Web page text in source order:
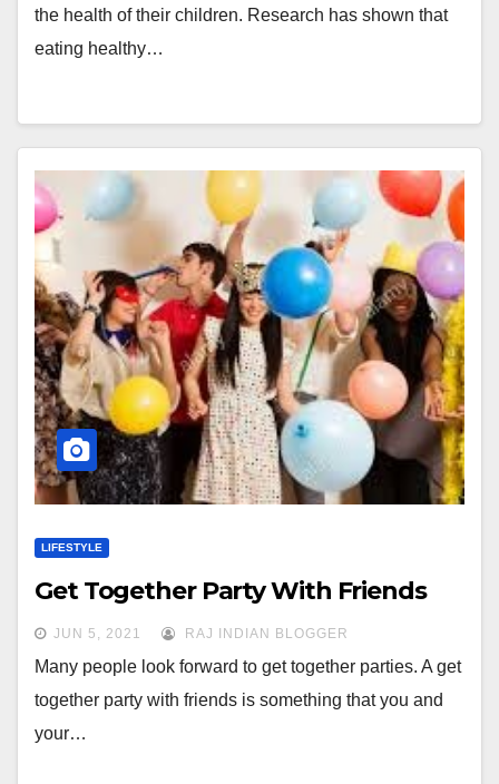
the health of their children. Research has shown that
eating healthy…
LIFESTYLE
Get Together Party With Friends
JUN 5, 2021 RAJ INDIAN BLOGGER
Many people look forward to get together parties. A get
together party with friends is something that you and
your…